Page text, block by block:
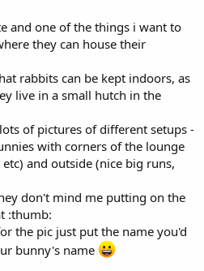
and one of the things i want to
they can house their
rabbits can be kept indoors, as
live in a small hutch in the
of pictures of different setups -
with corners of the lounge
and outside (nice big runs,
don't mind me putting on the
:thumb:
the pic just put the name you'd
bunny's name